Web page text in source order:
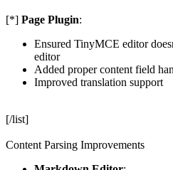
[*] Page Plugin:
Ensured TinyMCE editor
editor
Added proper content field
Improved translation support
[/list]
Content Parsing Improvements